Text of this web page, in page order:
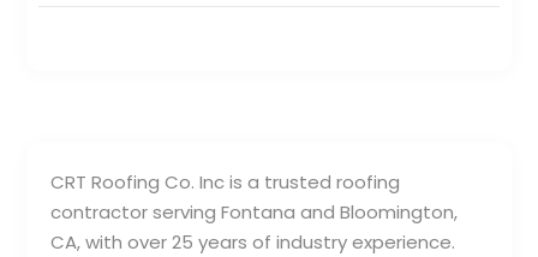
CRT Roofing Co. Inc is a trusted roofing
contractor serving Fontana and Bloomington,
CA, with over 25 years of industry experience.